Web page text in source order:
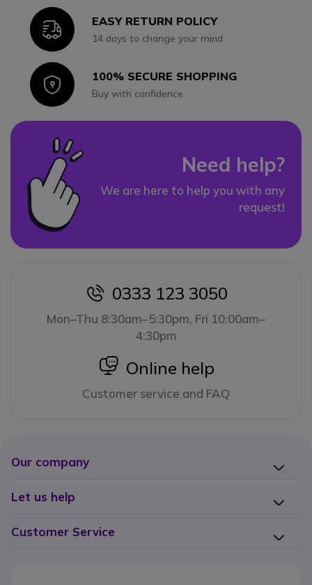
IconEASY RETURN POLICY
14 days to change your mind
Icon100% SECURE SHOPPING
Buy with confidence
Need help?
We are here to help you with any
request!
icon
0333 123 3050
Mon–Thu 8:30am–5:30pm, Fri 10:00am–
4:30pm
icon
Online help
Customer service and FAQ
Our company
Let us help
Customer Service